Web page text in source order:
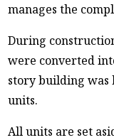
manages the
During
were converted
story building was
units.
All units are set